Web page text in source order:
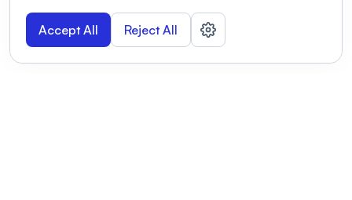
Accept All Reject All